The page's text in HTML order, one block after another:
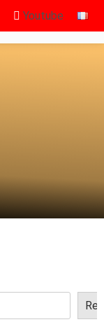
Youtube